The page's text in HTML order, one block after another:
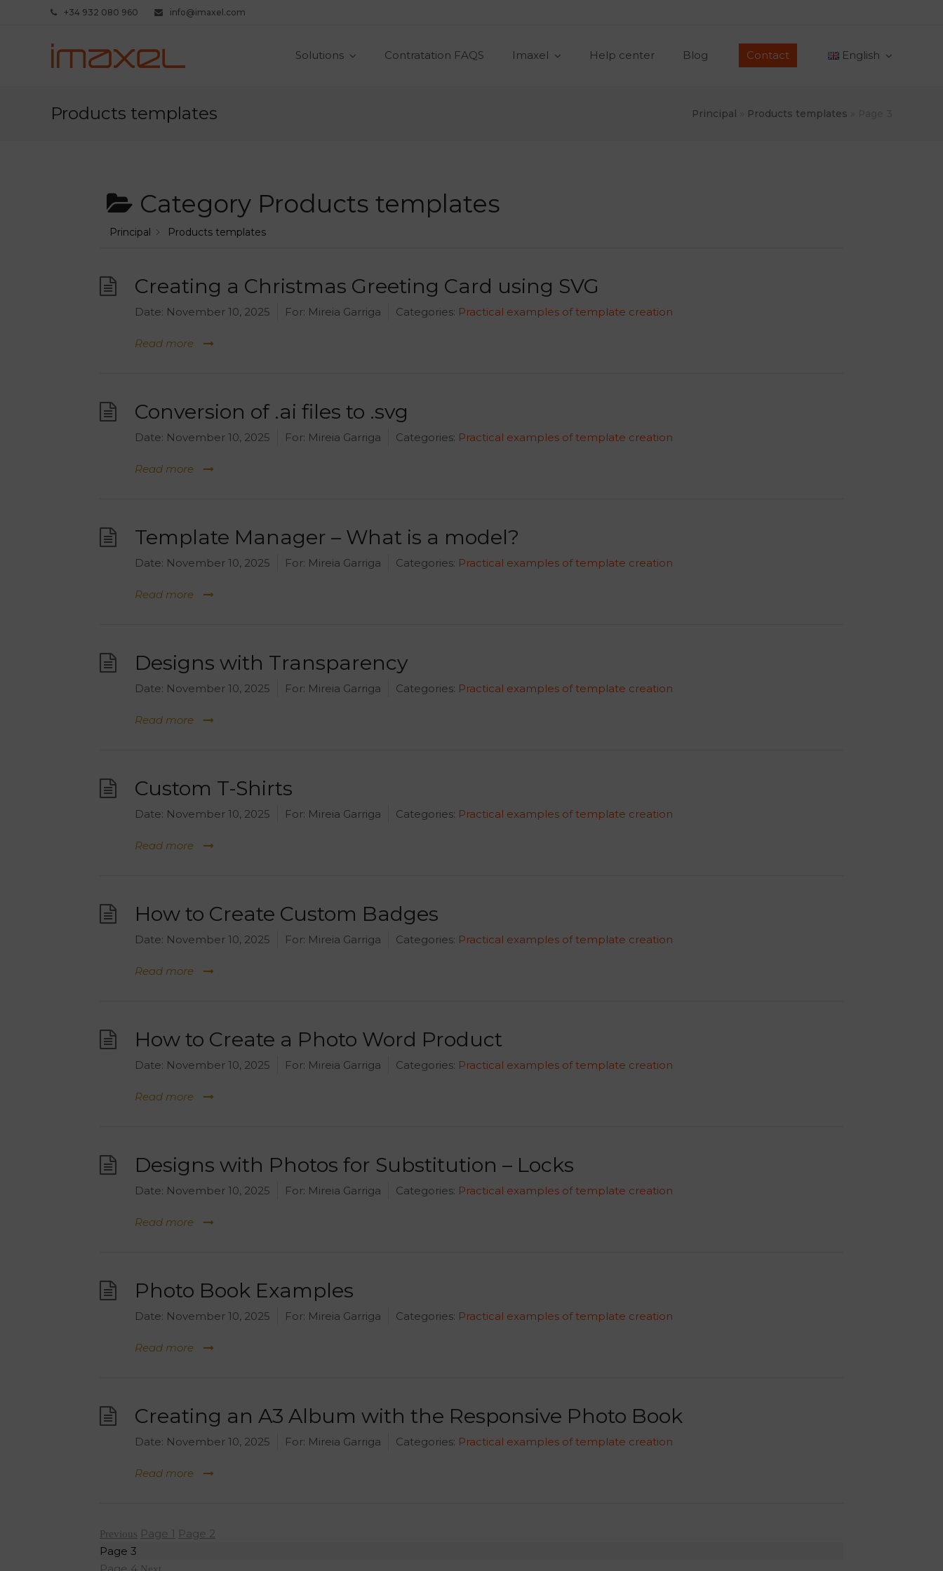
+34 932 080 960 info@imaxel.com
Solutions Contratation FAQS Imaxel Help center Blog Contact English
Products templates Principal Products templates
Category Products templates
Principal Products templates
Creating a Christmas Greeting Card using SVG
Date: November 10, 2025 For: Mireia Garriga Categories: Practical examples of template creation
Read more
Conversion of .ai files to .svg
Date: November 10, 2025 For: Mireia Garriga Categories: Practical examples of template creation
Read more
Template Manager – What is a model?
Date: November 10, 2025 For: Mireia Garriga Categories: Practical examples of template creation
Read more
Designs with Transparency
Date: November 10, 2025 For: Mireia Garriga Categories: Practical examples of template creation
Read more
Custom T-Shirts
Date: November 10, 2025 For: Mireia Garriga Categories: Practical examples of template creation
Read more
How to Create Custom Badges
Date: November 10, 2025 For: Mireia Garriga Categories: Practical examples of template creation
Read more
How to Create a Photo Word Product
Date: November 10, 2025 For: Mireia Garriga Categories: Practical examples of template creation
Read more
Designs with Photos for Substitution – Locks
Date: November 10, 2025 For: Mireia Garriga Categories: Practical examples of template creation
Read more
Photo Book Examples
Date: November 10, 2025 For: Mireia Garriga Categories: Practical examples of template creation
Read more
Creating an A3 Album with the Responsive Photo Book
Date: November 10, 2025 For: Mireia Garriga Categories: Practical examples of template creation
Read more
Posts
navigation
Previous Page 1 Page 2
Page 3
Next